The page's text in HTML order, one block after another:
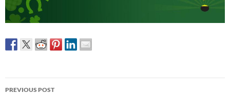
Post
PREVIOUS POST